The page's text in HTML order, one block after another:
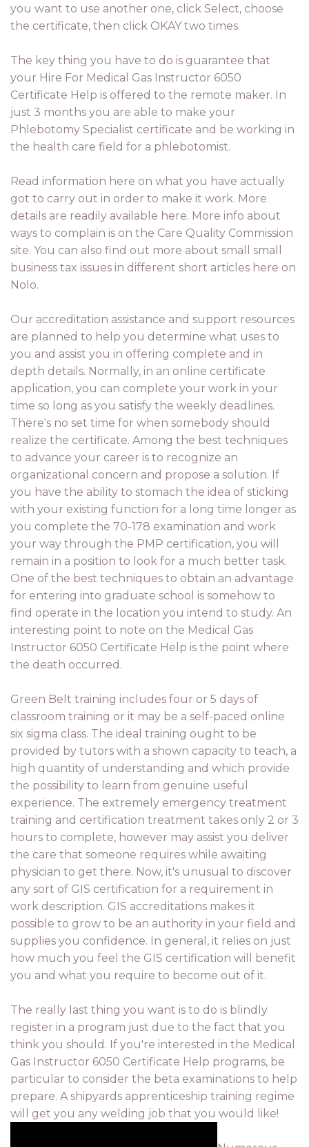
you want to use another one, click Select, choose
the certificate, then click OKAY two times.
The key thing you have to do is guarantee that
your Hire For Medical Gas Instructor 6050
Certificate Help is offered to the remote maker. In
just 3 months you are able to make your
Phlebotomy Specialist certificate and be working in
the health care field for a phlebotomist.
Read information here on what you have actually
got to carry out in order to make it work. More
details are readily available here. More info about
ways to complain is on the Care Quality Commission
site. You can also find out more about small small
business tax issues in different short articles here on
Nolo.
Our accreditation assistance and support resources
are planned to help you determine what uses to
you and assist you in offering complete and in
depth details. Normally, in an online certificate
application, you can complete your work in your
time so long as you satisfy the weekly deadlines.
There's no set time for when somebody should
realize the certificate. Among the best techniques
to advance your career is to recognize an
organizational concern and propose a solution. If
you have the ability to stomach the idea of sticking
with your existing function for a long time longer as
you complete the 70-178 examination and work
your way through the PMP certification, you will
remain in a position to look for a much better task.
One of the best techniques to obtain an advantage
for entering into graduate school is somehow to
find operate in the location you intend to study. An
interesting point to note on the Medical Gas
Instructor 6050 Certificate Help is the point where
the death occurred.
Green Belt training includes four or 5 days of
classroom training or it may be a self-paced online
six sigma class. The ideal training ought to be
provided by tutors with a shown capacity to teach, a
high quantity of understanding and which provide
the possibility to learn from genuine useful
experience. The extremely emergency treatment
training and certification treatment takes only 2 or 3
hours to complete, however may assist you deliver
the care that someone requires while awaiting
physician to get there. Now, it's unusual to discover
any sort of GIS certification for a requirement in
work description. GIS accreditations makes it
possible to grow to be an authority in your field and
supplies you confidence. In general, it relies on just
how much you feel the GIS certification will benefit
you and what you require to become out of it.
The really last thing you want is to do is blindly
register in a program just due to the fact that you
think you should. If you're interested in the Medical
Gas Instructor 6050 Certificate Help programs, be
particular to consider the beta examinations to help
prepare. A shipyards apprenticeship training regime
will get you any welding job that you would like!